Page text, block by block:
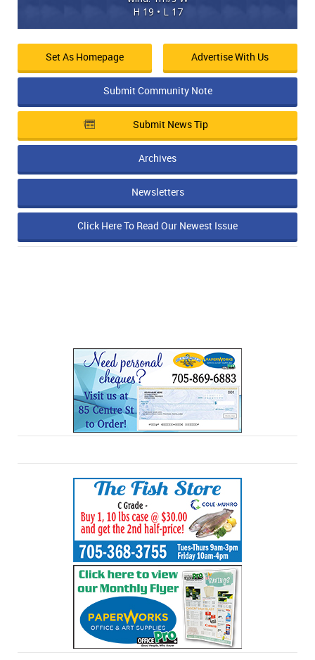
H 19 • L 17
Set As Homepage Advertise With Us
Submit Community Note
Submit News Tip
Archives
Newsletters
Click Here To Read Our Newest Issue